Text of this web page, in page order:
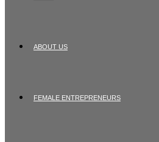
ABOUT US
FEMALE ENTREPRENEURS